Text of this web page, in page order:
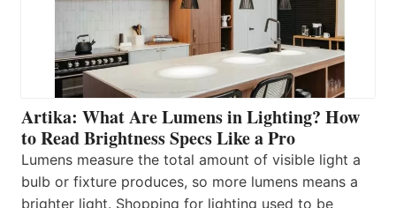
Artika: What Are Lumens in Lighting? How
to Read Brightness Specs Like a Pro
Lumens measure the total amount of visible light a
bulb or fixture produces, so more lumens means a
brighter light. Shopping for lighting used to be